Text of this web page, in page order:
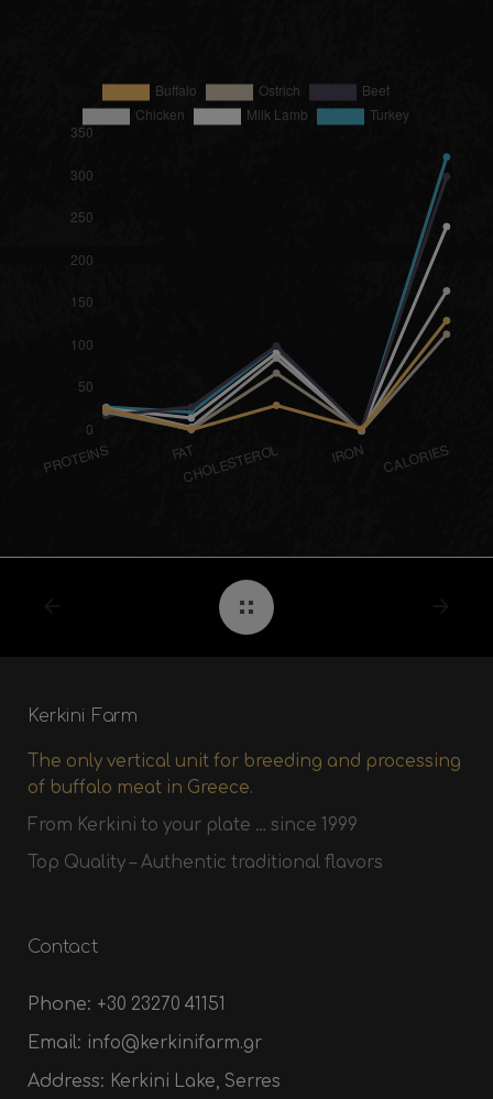
Kerkini Farm
The only vertical unit for breeding and processing
of buffalo meat in Greece.
From Kerkini to your plate … since 1999
Top Quality – Authentic traditional flavors
Contact
Phone: +30 23270 41151
Email: info@kerkinifarm.gr
Address: Kerkini Lake, Serres